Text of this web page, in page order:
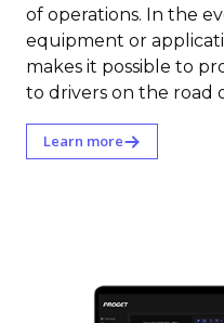
of operations. In the
equipment or
makes it possible to
to drivers on the road
Learn more